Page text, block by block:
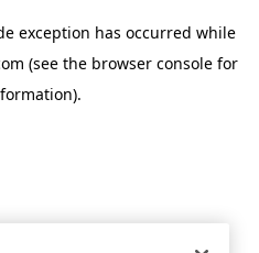
exception has occurred while
(see the browser console for